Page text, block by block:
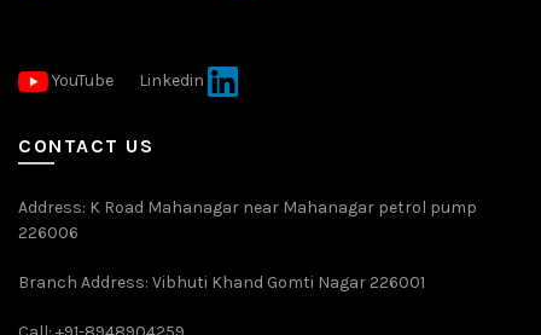
YouTube Linkedin
CONTACT US
Address: K Road Mahanagar near Mahanagar petrol pump
226006
Branch Address: Vibhuti Khand Gomti Nagar 226001